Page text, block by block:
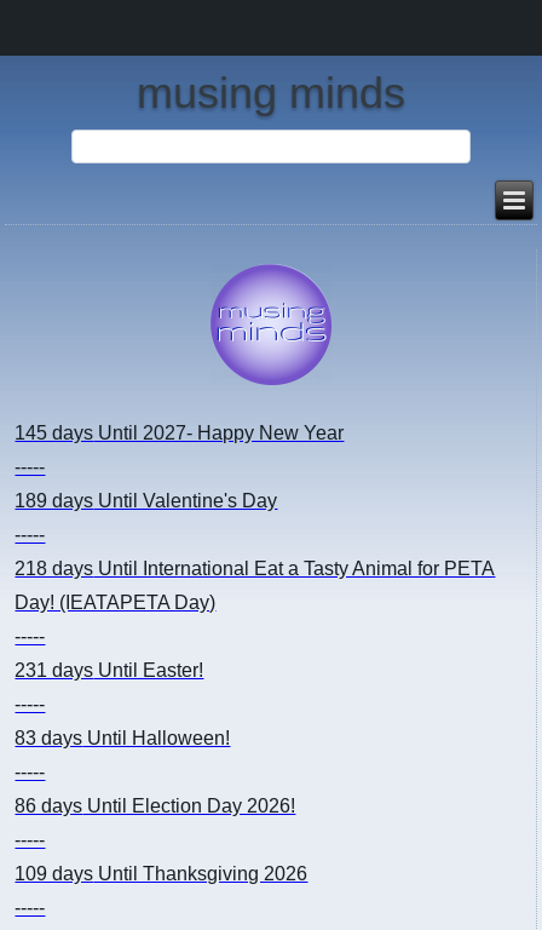
musing minds
145 days Until 2027- Happy New Year
-----
189 days Until Valentine's Day
-----
218 days Until International Eat a Tasty Animal for PETA
Day! (IEATAPETA Day)
-----
231 days Until Easter!
-----
83 days Until Halloween!
-----
86 days Until Election Day 2026!
-----
109 days Until Thanksgiving 2026
-----